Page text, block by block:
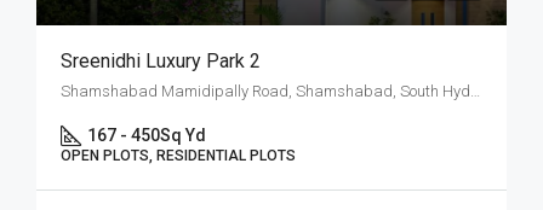
Sreenidhi Luxury Park 2
Shamshabad Mamidipally Road, Shamshabad, South Hyderabad, Hyderabad
167 - 450Sq Yd
OPEN PLOTS, RESIDENTIAL PLOTS